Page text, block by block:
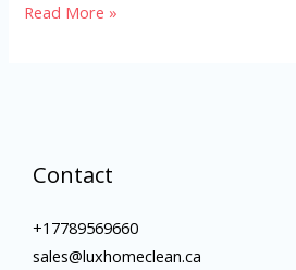
Read More »
Contact
+17789569660
sales@luxhomeclean.ca